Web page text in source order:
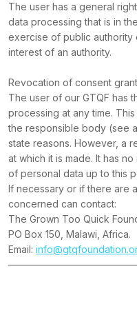
The user has a general
data processing that is in
exercise of public authority
interest of an authority.
Revocation of consent
The user of our GTQF has
processing at any time.
the responsible body (see
state reasons. However, a
at which it is made. It has
of personal data up to this
If necessary or if there are
concerned can contact:
The Grown Too Quick
PO Box 150, Malawi, Africa.
Email: